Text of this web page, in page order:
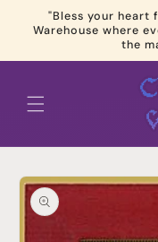
Skip to
content
"Bless your heart
Warehouse where
the
Skip to
product
information